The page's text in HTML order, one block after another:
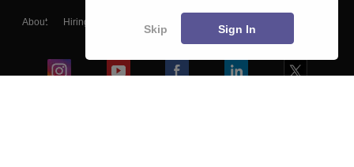
About Hiring
Blogs
Skip Sign In